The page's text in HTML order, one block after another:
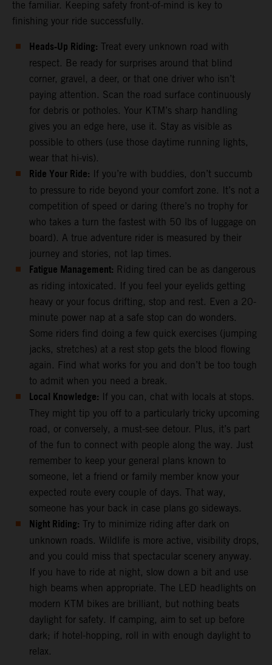
the familiar. Keeping safety front-of-mind is key to
finishing your ride successfully.
Heads-Up Riding: Treat every unknown road with
respect. Be ready for surprises around that blind
corner, gravel, a deer, or that one driver who isn’t
paying attention. Scan the road surface continuously
for debris or potholes. Your KTM’s sharp handling
gives you an edge here, use it. Stay as visible as
possible to others (use those daytime running lights,
wear that hi-vis).
Ride Your Ride: If you’re with buddies, don’t succumb
to pressure to ride beyond your comfort zone. It’s not a
competition of speed or daring (there’s no trophy for
who takes a turn the fastest with 50 lbs of luggage on
board). A true adventure rider is measured by their
journey and stories, not lap times.
Fatigue Management: Riding tired can be as dangerous
as riding intoxicated. If you feel your eyelids getting
heavy or your focus drifting, stop and rest. Even a 20-
minute power nap at a safe stop can do wonders.
Some riders find doing a few quick exercises (jumping
jacks, stretches) at a rest stop gets the blood flowing
again. Find what works for you and don’t be too tough
to admit when you need a break.
Local Knowledge: If you can, chat with locals at stops.
They might tip you off to a particularly tricky upcoming
road, or conversely, a must-see detour. Plus, it’s part
of the fun to connect with people along the way. Just
remember to keep your general plans known to
someone, let a friend or family member know your
expected route every couple of days. That way,
someone has your back in case plans go sideways.
Night Riding: Try to minimize riding after dark on
unknown roads. Wildlife is more active, visibility drops,
and you could miss that spectacular scenery anyway.
If you have to ride at night, slow down a bit and use
high beams when appropriate. The LED headlights on
modern KTM bikes are brilliant, but nothing beats
daylight for safety. If camping, aim to set up before
dark; if hotel-hopping, roll in with enough daylight to
relax.